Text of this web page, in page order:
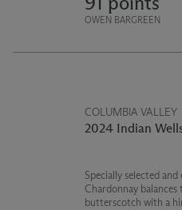
OWEN BARGREEN
COLUMBIA VALLEY
2024 Indian
Specially selected
Chardonnay
butterscotch with a